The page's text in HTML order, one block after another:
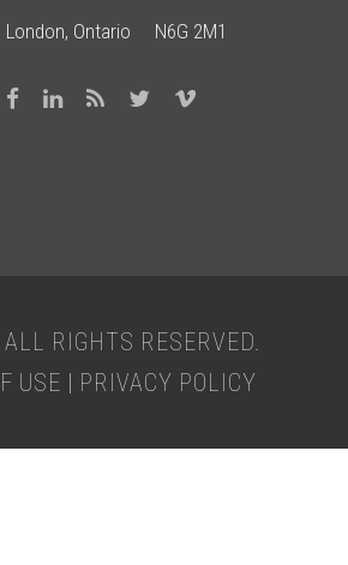
London, Ontario N6G 2M1
ALL RIGHTS RESERVED.
USE | PRIVACY POLICY